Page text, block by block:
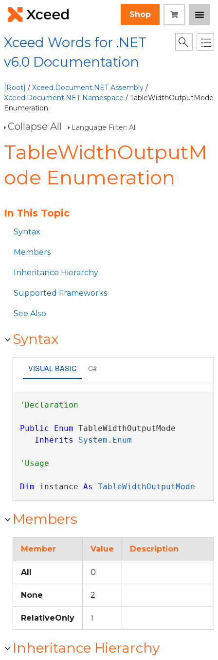
Shop
Xceed Words for .NET
v6.0 Documentation
[Root] / Xceed.Document.NET Assembly /
Xceed.Document.NET Namespace / TableWidthOutputMode
Enumeration
Collapse All Language Filter: All
TableWidthOutputM
ode Enumeration
In This Topic
Syntax
Members
Inheritance Hierarchy
Supported Frameworks
See Also
Syntax
VISUAL BASIC C#
Public Enum TableWidthOutputMode
Inherits
System.Enum
Dim instance As TableWidthOutputMode
Members
Member Value Description
All 0
None 2
RelativeOnly 1
Inheritance Hierarchy